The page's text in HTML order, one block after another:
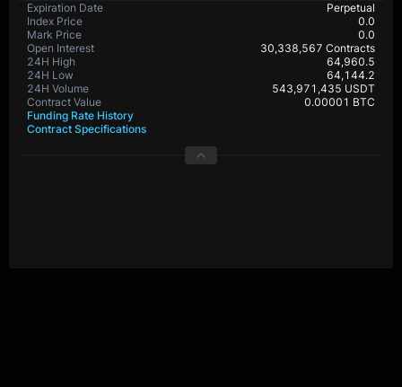
Expiration Date
Perpetual
Index Price
0.0
Mark Price
0.0
Open Interest
30,338,567 Contracts
24H High
64,960.5
24H Low
64,144.2
24H Volume
543,971,435 USDT
Contract Value
0.00001 BTC
Funding Rate History
Contract Specifications